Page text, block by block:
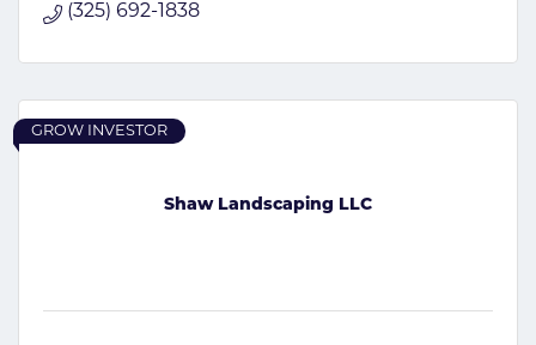
(325) 692-1838
Shaw Landscaping LLC
GROW INVESTOR